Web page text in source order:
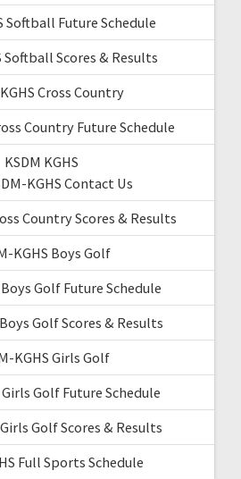
Softball Future Schedule
Softball Scores & Results
Cross Country
Country Future Schedule
KSDM KGHS
KGHS Contact Us
Country Scores & Results
KGHS Boys Golf
Boys Golf Future Schedule
Golf Scores & Results
KGHS Girls Golf
Girls Golf Future Schedule
Golf Scores & Results
Full Sports Schedule